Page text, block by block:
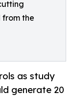
the
as study
generate 20